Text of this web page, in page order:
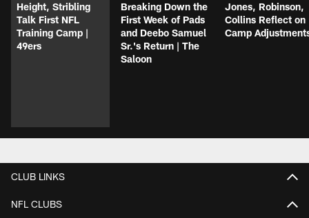
Height, Stribling
Talk First NFL
Training Camp |
49ers
Breaking Down the
First Week of Pads
and Deebo Samuel
Sr.'s Return | The
Saloon
Jones, Robinson,
Collins Reflect on
Camp
CLUB LINKS
NFL CLUBS